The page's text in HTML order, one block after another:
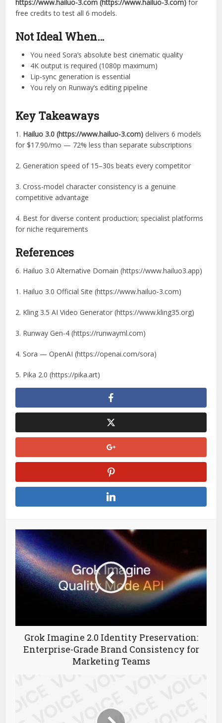
https://www.hailuo-3.com (https://www.hailuo-3.com) for
free credits to test all 6 models.
Not Ideal When…
You need Sora’s absolute best cinematic quality
4K output is required (1080p maximum)
Lip-sync generation is essential
You rely on Runway’s editing pipeline
Key Takeaways
1. Hailuo 3.0 (https://www.hailuo-3.com) delivers 6 models
for $17.90/mo — 72% less than separate subscriptions
2. Generation speed of 15–30s beats every competitor
3. Cross-model character consistency is a genuine
competitive advantage
4. Best for diverse content production; specialist platforms
for niche requirements
References
6. Hailuo 3.0 Alternative Domain (https://www.hailuo3.app)
1. Hailuo 3.0 Official Site (https://www.hailuo-3.com)
2. Kling 3.5 AI Video Generator (https://www.kling35.org)
3. Runway Gen-4 (https://runwayml.com)
4. Sora — OpenAI (https://openai.com/sora)
5. Pika 2.0 (https://pika.art)
Grok Imagine 2.0 Identity Preservation:
Enterprise-Grade Brand Consistency for
Marketing Teams